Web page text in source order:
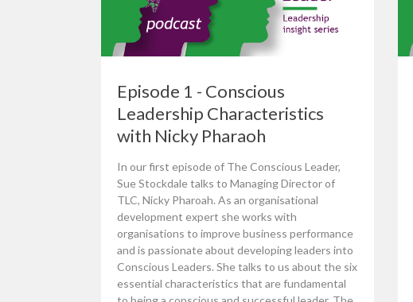
Episode 1 - Conscious
Leadership Characteristics
with Nicky Pharaoh
In our first episode of The Conscious Leader,
Sue Stockdale talks to Managing Director of
TLC, Nicky Pharoah. As an organisational
development expert she works with
organisations to improve business performance
and is passionate about developing leaders into
Conscious Leaders. She talks to us about the six
essential characteristics that are fundamental